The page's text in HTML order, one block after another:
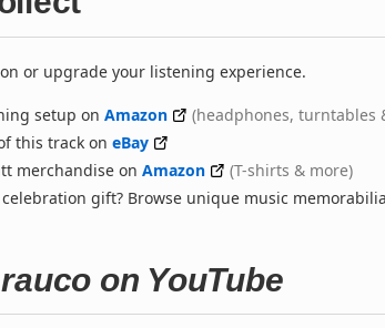
or upgrade your listening experience.
setup on Amazon
(headphones, turntables
this track on eBay
merchandise on Amazon
(T-shirts & more)
gift? Browse unique music
on YouTube